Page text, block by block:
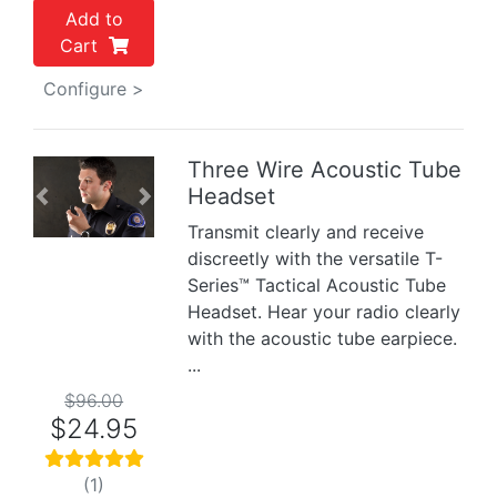
Add to
Cart
Configure >
Previous Next
Three Wire Acoustic Tube
Headset
Transmit clearly and receive
discreetly with the versatile T-
Series™ Tactical Acoustic Tube
Headset. Hear your radio clearly
with the acoustic tube earpiece.
...
$96.00
$24.95
(1)